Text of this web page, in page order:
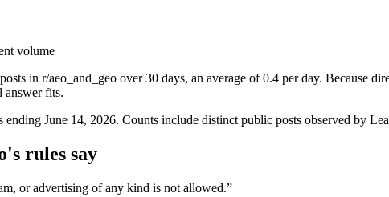
volume
in r/aeo_and_geo over 30 days, an average of 0.4 per day.
answer fits.
ending June 14, 2026. Counts include distinct public posts observed by
's rules say
or advertising of any kind is not allowed.”